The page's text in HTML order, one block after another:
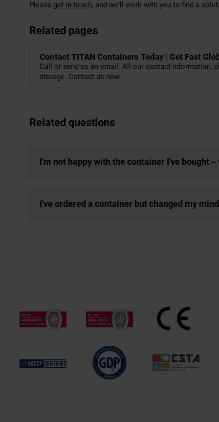
Please get in touch, and we’ll work with you to find a
Related pages
Contact TITAN Containers Today | Get Fast
Call or send us an email. All our contact information,
storage. Contact us now.
Related questions
I'm not happy with the container I've bought –
I've ordered a container but changed my